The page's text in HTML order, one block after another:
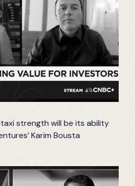
strength will be its ability
Karim Bousta